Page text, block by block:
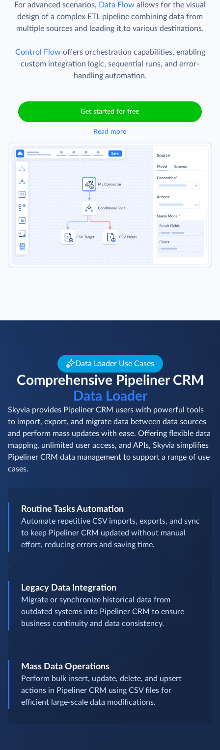
For advanced scenarios, Data Flow allows for the visual
design of a complex ETL pipeline combining data from
multiple sources and loading it to various destinations.
Control Flow offers orchestration capabilities, enabling
custom integration logic, sequential runs, and error-
handling automation.
Get started for free
Read more
Data Loader Use Cases
Comprehensive Pipeliner CRM
Data Loader
Skyvia provides Pipeliner CRM users with powerful tools
to import, export, and migrate data between data sources
and perform mass updates with ease. Offering flexible data
mapping, unlimited user access, and APIs, Skyvia simplifies
Pipeliner CRM data management to support a range of use
cases.
Routine Tasks Automation
Automate repetitive CSV imports, exports, and sync
to keep Pipeliner CRM updated without manual
effort, reducing errors and saving time.
Legacy Data Integration
Migrate or synchronize historical data from
outdated systems into Pipeliner CRM to ensure
business continuity and data consistency.
Mass Data Operations
Perform bulk insert, update, delete, and upsert
actions in Pipeliner CRM using CSV files for
efficient large-scale data modifications.